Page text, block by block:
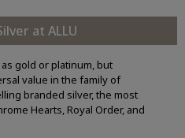
at ALLU
gold or platinum, but
value in the family of
branded silver, the most
Hearts, Royal Order, and